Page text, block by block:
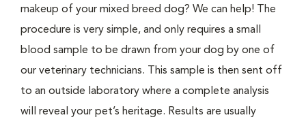
makeup of your mixed breed dog? We can help! The
procedure is very simple, and only requires a small
blood sample to be drawn from your dog by one of
our veterinary technicians. This sample is then sent off
to an outside laboratory where a complete analysis
will reveal your pet’s heritage. Results are usually